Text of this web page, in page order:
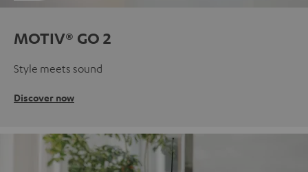
MOTIV® GO 2
Style meets sound
Discover now